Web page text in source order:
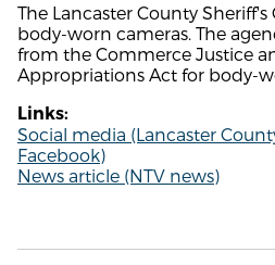
The Lancaster County Sheriff's
body-worn cameras. The
from the Commerce Justice
Appropriations Act for body-
Links:
Social media (Lancaster
Facebook)
News article (NTV news)